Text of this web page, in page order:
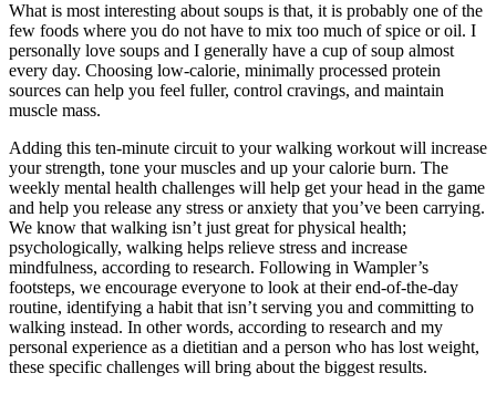
What is most interesting about soups is that, it is probably one of the
few foods where you do not have to mix too much of spice or oil. I
personally love soups and I generally have a cup of soup almost
every day. Choosing low-calorie, minimally processed protein
sources can help you feel fuller, control cravings, and maintain
muscle mass.
Adding this ten-minute circuit to your walking workout will increase
your strength, tone your muscles and up your calorie burn. The
weekly mental health challenges will help get your head in the game
and help you release any stress or anxiety that you’ve been carrying.
We know that walking isn’t just great for physical health;
psychologically, walking helps relieve stress and increase
mindfulness, according to research. Following in Wampler’s
footsteps, we encourage everyone to look at their end-of-the-day
routine, identifying a habit that isn’t serving you and committing to
walking instead. In other words, according to research and my
personal experience as a dietitian and a person who has lost weight,
these specific challenges will bring about the biggest results.